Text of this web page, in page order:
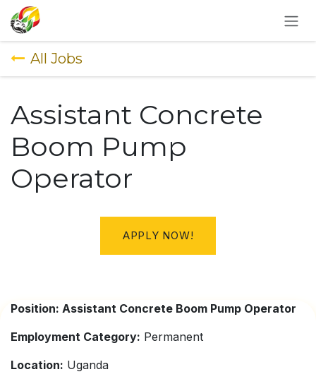
SKIP TO CONTENT
All Jobs
Assistant Concrete
Boom Pump
Operator
APPLY NOW!
Position: Assistant Concrete Boom Pump Operator
Employment Category: Permanent
Location: Uganda